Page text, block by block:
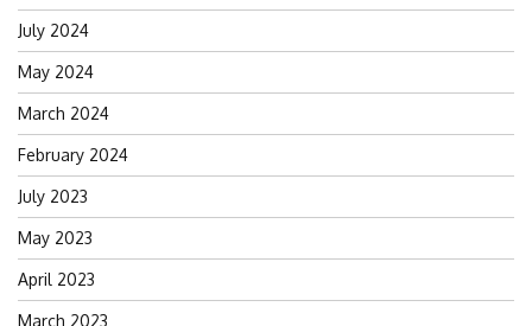
July 2024
May 2024
March 2024
February 2024
July 2023
May 2023
April 2023
March 2023